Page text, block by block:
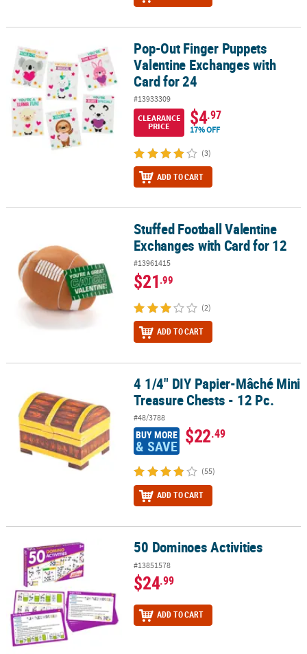
Pop-Out Finger Puppets Valentine Exchanges with Card for 24
Pop-Out Finger Puppets
Valentine Exchanges with
Card for 24
#13933309
CLEARANCE
PRICE
$4.97
17% OFF
(3)
ADD TO CART
Stuffed Football Valentine Exchanges with Card for 12
Stuffed Football Valentine
Exchanges with Card for 12
#13961415
$21.99
(2)
ADD TO CART
4 1/4" DIY Papier-Mâché Mini Treasure Chests - 12 Pc.
4 1/4" DIY Papier-Mâché Mini
Treasure Chests - 12 Pc.
#48/3788
BUY MORE
& SAVE $22.49
(55)
ADD TO CART
50 Dominoes Activities 50 Dominoes Activities
#13851578
$24.99
ADD TO CART